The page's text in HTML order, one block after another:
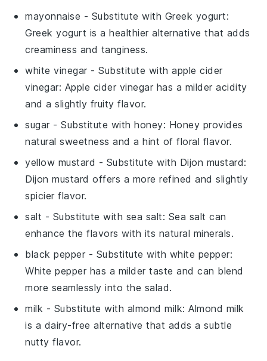
mayonnaise - Substitute with Greek yogurt:
Greek yogurt is a healthier alternative that adds
creaminess and tanginess.
white vinegar - Substitute withapple cider
vinegar: Apple cider vinegar has a milder acidity
and a slightly fruity flavor.
sugar - Substitute withhoney: Honey provides
natural sweetness and a hint of floral flavor.
yellow mustard - Substitute with Dijon mustard:
Dijon mustard offers a more refined and slightly
spicier flavor.
salt - Substitute with sea salt: Sea salt can
enhance the flavors with its natural minerals.
black pepper - Substitute with white pepper:
White pepper has a milder taste and can blend
more seamlessly into the salad.
milk - Substitute with almond milk: Almond milk
is a dairy-free alternative that adds a subtle
nutty flavor.